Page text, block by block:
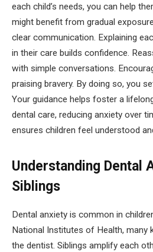
each child’s needs, you can help
might benefit from gradual
clear communication. Explaining
in their care builds confidence.
with simple conversations.
praising bravery. By doing so, you
Your guidance helps foster a
dental care, reducing anxiety over
ensures children feel understood
Understanding Dental
Siblings
Dental anxiety is common in
National Institutes of Health, many
the dentist. Siblings amplify each